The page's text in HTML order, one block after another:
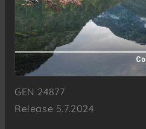
GEN 24877
Release 5.7.2024